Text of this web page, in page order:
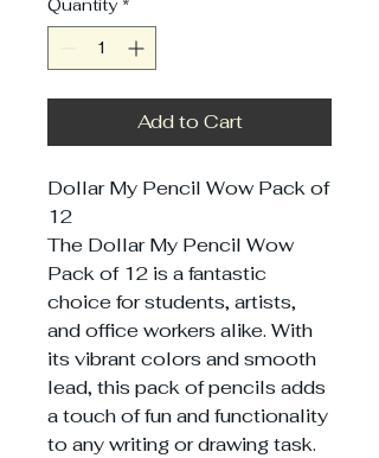
Quantity *
Add to Cart
Dollar My Pencil Wow Pack of
12
The Dollar My Pencil Wow
Pack of 12 is a fantastic
choice for students, artists,
and office workers alike. With
its vibrant colors and smooth
lead, this pack of pencils adds
a touch of fun and functionality
to any writing or drawing task.